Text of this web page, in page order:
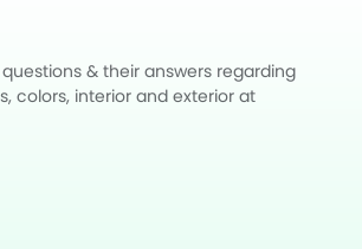
& their answers regarding
colors, interior and exterior at
to your questions from our team of
of Zigwheels readers.